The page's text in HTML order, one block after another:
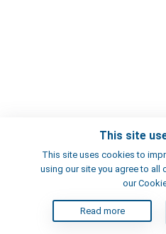
This site
This site uses cookies to
using our site you agree to all
our
Read more